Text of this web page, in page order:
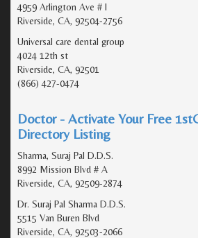
4959 Arlington Ave # I
Riverside, CA, 92504-2756
Universal care dental group
4024 12th st
Riverside, CA, 92501
(866) 427-0474
Doctor - Activate Your Free
Directory Listing
Sharma, Suraj Pal D.D.S.
8992 Mission Blvd # A
Riverside, CA, 92509-2874
Dr. Suraj Pal Sharma D.D.S.
5515 Van Buren Blvd
Riverside, CA, 92503-2066